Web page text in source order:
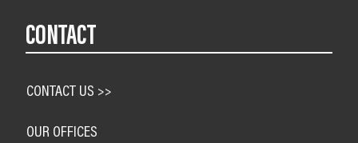
CONTACT
CONTACT US >>
OUR OFFICES